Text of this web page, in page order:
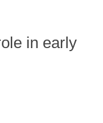
in early